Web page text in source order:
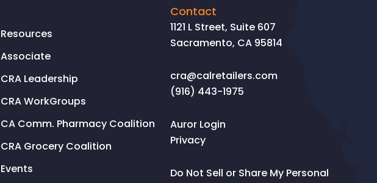
Resources
Associate
CRA Leadership
CRA WorkGroups
CA Comm. Pharmacy Coalition
CRA Grocery Coalition
Events
Contact
1121 L Street, Suite 607
Sacramento, CA 95814
cra@calretailers.com
(916) 443-1975
Auror Login
Privacy
Do Not Sell or Share My Personal